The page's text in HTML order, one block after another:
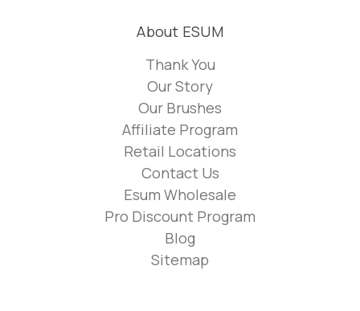
About ESUM
Thank You
Our Story
Our Brushes
Affiliate Program
Retail Locations
Contact Us
Esum Wholesale
Pro Discount Program
Blog
Sitemap